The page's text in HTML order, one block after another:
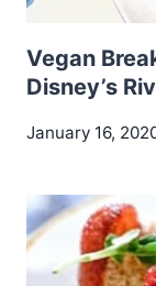
Vegan
Disney’s
January 16,